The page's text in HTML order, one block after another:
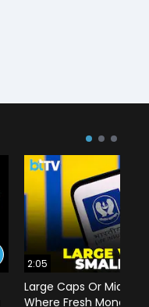
2:05
Large Caps Or Mid &
Where Fresh Money